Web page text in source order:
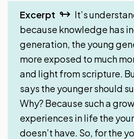
Excerpt
It’s
because knowledge has
generation, the young
more exposed to much
and light from scripture.
says the younger should
Why? Because such a
experiences in life the
doesn’t have. So, for the